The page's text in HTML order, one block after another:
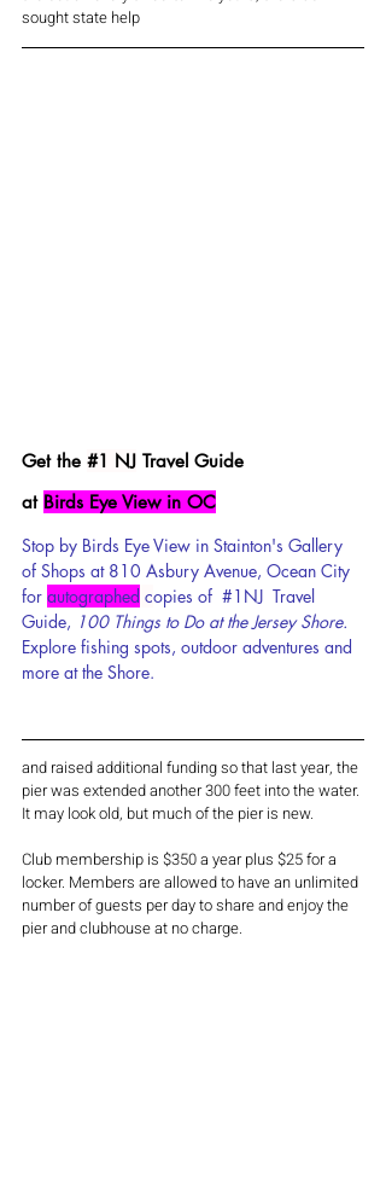
sought state help
Get the #1 NJ Travel Guide
at Birds Eye View in OC
Stop by Birds Eye View in Stainton's Gallery
of Shops at 810 Asbury Avenue, Ocean City
for autographed copies of #1NJ
  Travel
Guide, 100 Things to Do at the Jersey Shore.
Explore fishing spots, outdoor adventures and
more at the Shore.
and raised additional funding so that last year, the
pier was extended another 300 feet into the water.
It may look old, but much of the pier is new.
Club membership is $350 a year plus $25 for a
locker. Members are allowed to have an unlimited
number of guests per day to share and enjoy the
pier and clubhouse at no charge.